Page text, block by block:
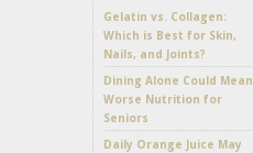
Gelatin vs. Collagen:
Which is Best for Skin,
Nails, and Joints?
Dining Alone Could Mean
Worse Nutrition for
Seniors
Daily Orange Juice May